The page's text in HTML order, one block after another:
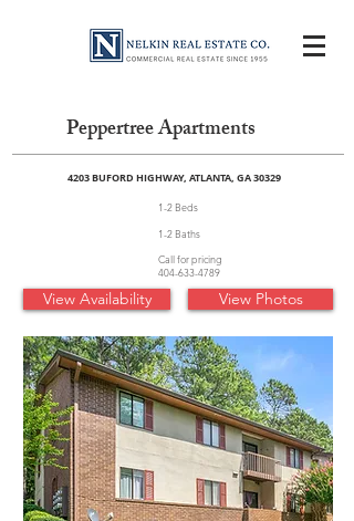
Peppertree Apartments
4203 BUFORD HIGHWAY, ATLANTA, GA 30329
View Availability View Photos
1-2 Beds
1-2 Baths
Call for pricing
404-633-4789